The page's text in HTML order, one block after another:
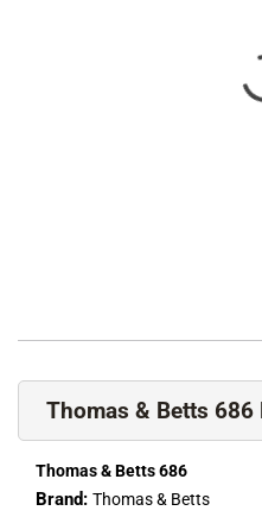
Thomas & Betts 686
Thomas & Betts 686
Brand: Thomas & Betts